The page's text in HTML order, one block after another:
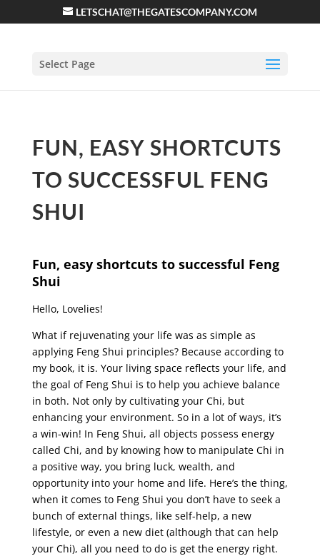
LETSCHAT@THEGATESCOMPANY.COM
Select Page
FUN, EASY SHORTCUTS
TO SUCCESSFUL FENG
SHUI
Fun, easy shortcuts to successful Feng
Shui
Hello, Lovelies!
What if rejuvenating your life was as simple as
applying Feng Shui principles? Because according to
my book, it is. Your living space reflects your life, and
the goal of Feng Shui is to help you achieve balance
in both. Not only by cultivating your Chi, but
enhancing your environment. So in a lot of ways, it’s
a win-win! In Feng Shui, all objects possess energy
called Chi, and by knowing how to manipulate Chi in
a positive way, you bring luck, wealth, and
opportunity into your home and life. Here’s the thing,
when it comes to Feng Shui you don’t have to seek a
bunch of external things, like self-help, a new
lifestyle, or even a new diet (although that can help
your Chi), all you need to do is get the energy right.